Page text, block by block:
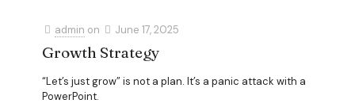
admin on June 17, 2025
Growth Strategy
“Let’s just grow” is not a plan. It’s a panic attack with a
PowerPoint.